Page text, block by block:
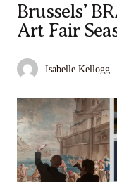
Brussels’
Art Fair
Isabelle Kellogg